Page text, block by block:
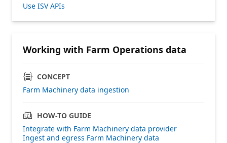
Use ISV APIs
Working with Farm Operations data
CONCEPT
Farm Machinery data ingestion
HOW-TO GUIDE
Integrate with Farm Machinery data provider
Ingest and egress Farm Machinery data